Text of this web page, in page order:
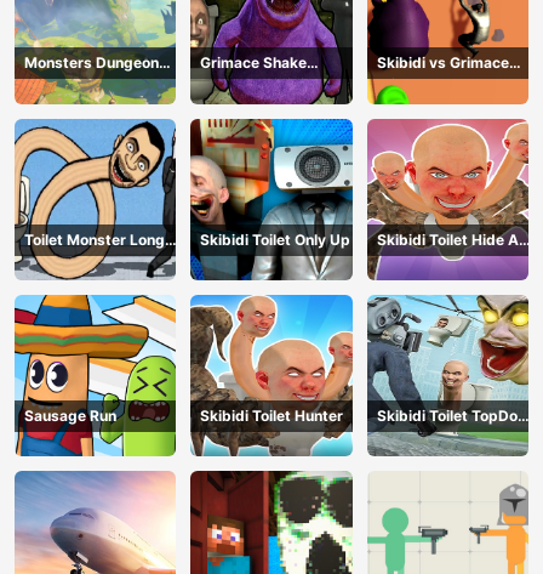
Monsters Dungeon
Battle
Grimace Shake
Escape Skibidi and
Cameraman
Skibidi vs Grimace
Climber Race
Toilet Monster Long
Neck
Skibidi Toilet Only Up
Skibidi Toilet Hide And
Seek
Sausage Run Skibidi Toilet Hunter
Skibidi Toilet TopDown
Survival